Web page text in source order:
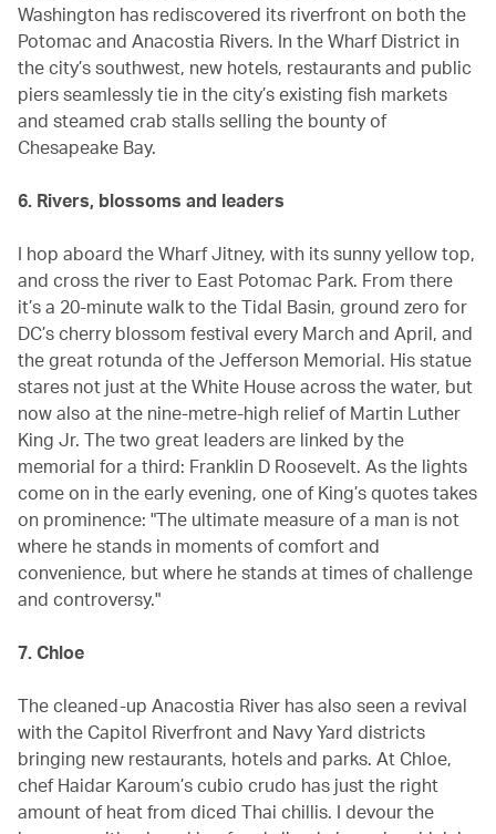
Washington has rediscovered its riverfront on both the
Potomac and Anacostia Rivers. In the Wharf District in
the city’s southwest, new hotels, restaurants and public
piers seamlessly tie in the city’s existing fish markets
and steamed crab stalls selling the bounty of
Chesapeake Bay.
6. Rivers, blossoms and leaders
I hop aboard the Wharf Jitney, with its sunny yellow top,
and cross the river to East Potomac Park. From there
it’s a 20-minute walk to the Tidal Basin, ground zero for
DC’s cherry blossom festival every March and April, and
the great rotunda of the Jefferson Memorial. His statue
stares not just at the White House across the water, but
now also at the nine-metre-high relief of Martin Luther
King Jr. The two great leaders are linked by the
memorial for a third: Franklin D Roosevelt. As the lights
come on in the early evening, one of King’s quotes takes
on prominence: "The ultimate measure of a man is not
where he stands in moments of comfort and
convenience, but where he stands at times of challenge
and controversy."
7. Chloe
The cleaned-up Anacostia River has also seen a revival
with the Capitol Riverfront and Navy Yard districts
bringing new restaurants, hotels and parks. At Chloe,
chef Haidar Karoum’s cubio crudo has just the right
amount of heat from diced Thai chillis. I devour the